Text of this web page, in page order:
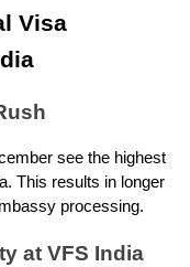
Visa
see the highest
This results in longer
processing.
at VFS India